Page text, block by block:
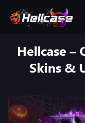
Hellcase –
Skins &